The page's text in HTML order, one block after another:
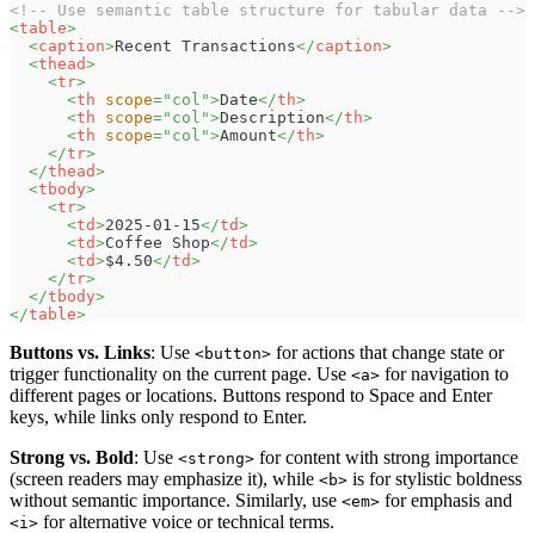
<!-- Use semantic table structure for tabular data -->
<table>
<caption>Recent Transactions</caption>
<thead>
<tr>
<th scope=" col ">Date</th>
<th scope=" col ">Description</th>
<th scope=" col ">Amount</th>
</tr>
</thead>
<tbody>
<tr>
<td>2025-01-15</td>
<td>Coffee Shop</td>
<td>$4.50</td>
</tr>
</tbody>
</table>
Buttons vs. Links: Use <button> for actions that change state or
trigger functionality on the current page. Use <a> for navigation to
different pages or locations. Buttons respond to Space and Enter
keys, while links only respond to Enter.
Strong vs. Bold: Use <strong> for content with strong importance
(screen readers may emphasize it), while <b> is for stylistic boldness
without semantic importance. Similarly, use <em> for emphasis and
<i> for alternative voice or technical terms.